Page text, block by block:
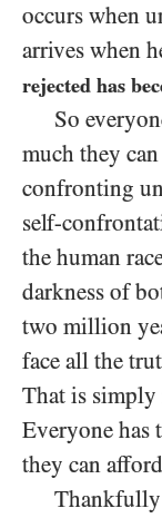
occurs when
arrives when
rejected has
So
much they
confronting
self-
the human
darkness of
two million
face all the
That is simply
Everyone has
they can
Thankfully